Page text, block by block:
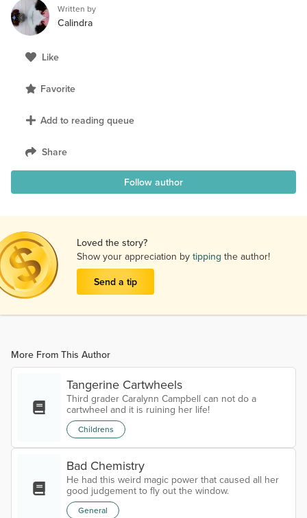
Written by
Calindra
Like
Favorite
Add to reading queue
Share
Follow author
Loved the story?
Show your appreciation by tipping the author!
Send a tip
More From This Author
Tangerine Cartwheels
Third grader Caralynn Campbell can not do a
cartwheel and it is ruining her life!
Childrens
Bad Chemistry
He had this weird magic power that caused all her
good judgement to fly out the window.
General